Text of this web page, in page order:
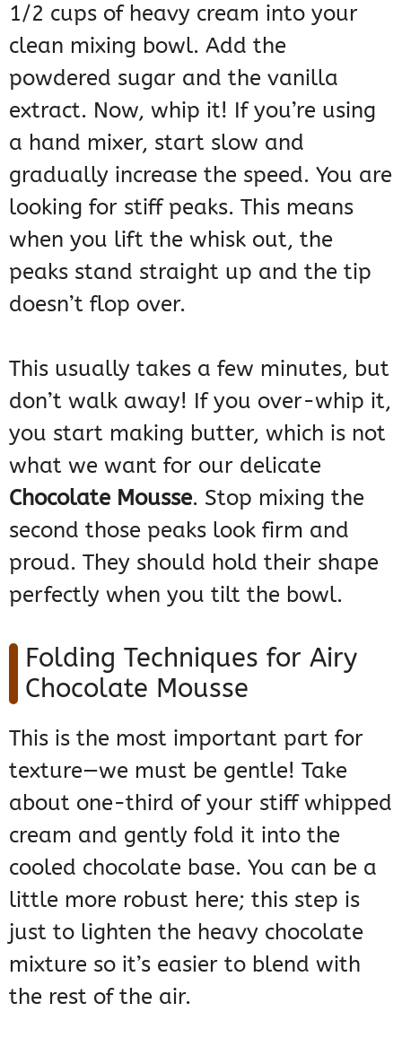
1/2 cups of heavy cream into your
clean mixing bowl. Add the
powdered sugar and the vanilla
extract. Now, whip it! If you’re using
a hand mixer, start slow and
gradually increase the speed. You are
looking for stiff peaks. This means
when you lift the whisk out, the
peaks stand straight up and the tip
doesn’t flop over.
This usually takes a few minutes, but
don’t walk away! If you over-whip it,
you start making butter, which is not
what we want for our delicate
Chocolate Mousse. Stop mixing the
second those peaks look firm and
proud. They should hold their shape
perfectly when you tilt the bowl.
Folding Techniques for Airy
Chocolate Mousse
This is the most important part for
texture—we must be gentle! Take
about one-third of your stiff whipped
cream and gently fold it into the
cooled chocolate base. You can be a
little more robust here; this step is
just to lighten the heavy chocolate
mixture so it’s easier to blend with
the rest of the air.